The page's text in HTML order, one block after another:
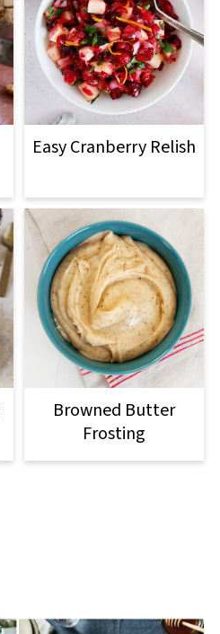
Easy Cranberry Relish
Browned Butter
Frosting